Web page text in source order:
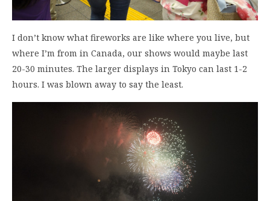
I don’t know what fireworks are like where you live, but
where I’m from in Canada, our shows would maybe last
20-30 minutes. The larger displays in Tokyo can last 1-2
hours. I was blown away to say the least.